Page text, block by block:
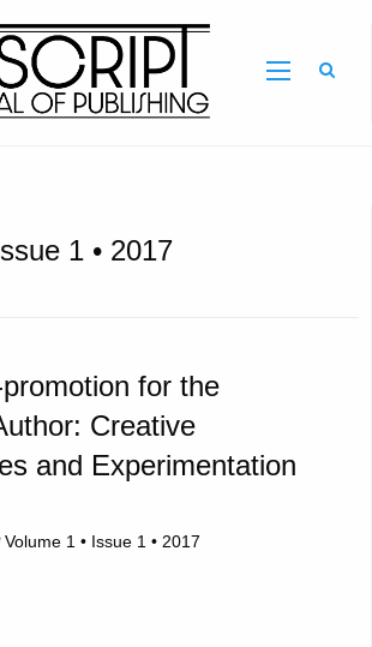
1 • 2017
for the
Creative
and Experimentation
Volume 1 • Issue 1 • 2017